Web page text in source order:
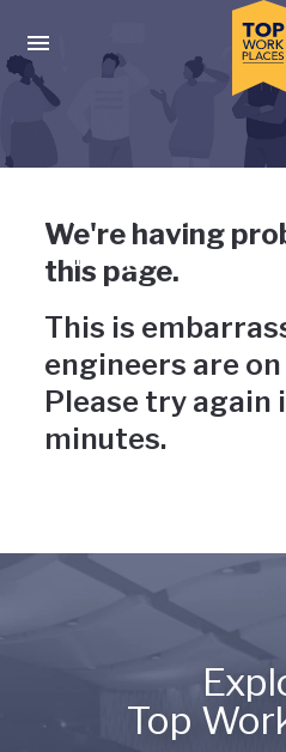
Press enter to activate the dialog
Uh-oh,
wrong
We're having
this page.
This is
engineers are
Please try again
minutes.
Top